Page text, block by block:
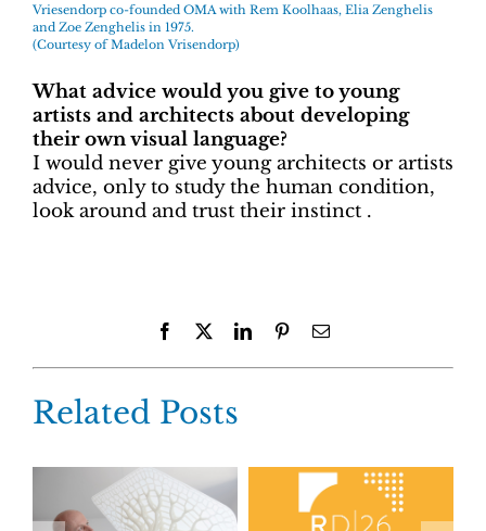
Vriesendorp co-founded OMA with Rem Koolhaas, Elia Zenghelis
and Zoe Zenghelis in 1975.
(Courtesy of Madelon Vrisendorp)
What advice would you give to young
artists and architects about developing
their own visual language?
I would never give young architects or artists
advice, only to study the human condition,
look around and trust their instinct .
Facebook LinkedInPinterestEmail
Related Posts